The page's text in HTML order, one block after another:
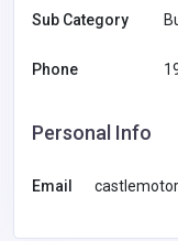
Sub Category
Phone
Personal Info
Email